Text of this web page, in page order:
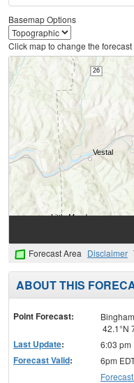
Basemap Options
Click map to change the
Forecast Area Disclaimer
ABOUT THIS
Point Forecast:
42.1°N
Last Update: 6:03 pm
Forecast Valid:
6pm